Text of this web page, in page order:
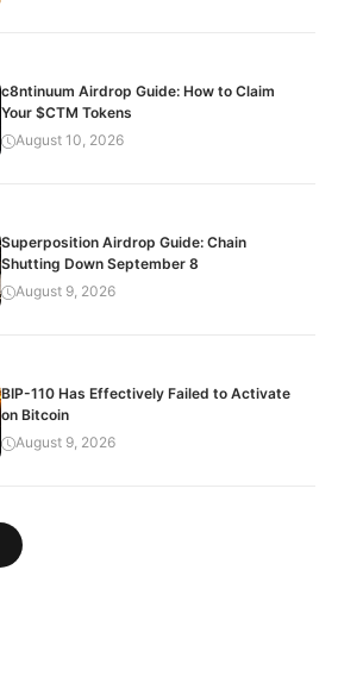
c8ntinuum Airdrop Guide: How to Claim
Your $CTM Tokens
August 10, 2026
Superposition Airdrop Guide: Chain
Shutting Down September 8
August 9, 2026
BIP-110 Has Effectively Failed to Activate
on Bitcoin
August 9, 2026